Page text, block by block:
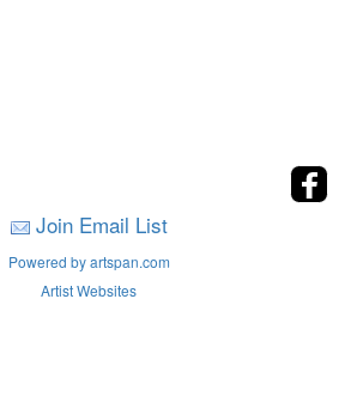
Join Email List
Powered by artspan.com
Artist Websites